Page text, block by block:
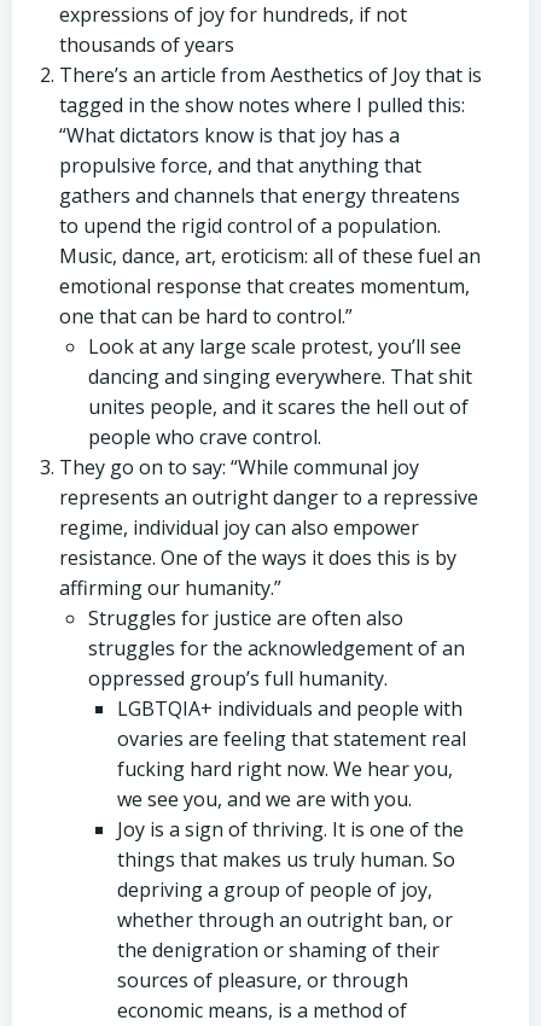
expressions of joy for hundreds, if not
thousands of years
There’s an article from Aesthetics of Joy that is
tagged in the show notes where I pulled this:
“What dictators know is that joy has a
propulsive force, and that anything that
gathers and channels that energy threatens
to upend the rigid control of a population.
Music, dance, art, eroticism: all of these fuel an
emotional response that creates momentum,
one that can be hard to control.”
Look at any large scale protest, you’ll see
dancing and singing everywhere. That shit
unites people, and it scares the hell out of
people who crave control.
They go on to say: “While communal joy
represents an outright danger to a repressive
regime, individual joy can also empower
resistance. One of the ways it does this is by
affirming our humanity.”
Struggles for justice are often also
struggles for the acknowledgement of an
oppressed group’s full humanity.
LGBTQIA+ individuals and people with
ovaries are feeling that statement real
fucking hard right now. We hear you,
we see you, and we are with you.
Joy is a sign of thriving. It is one of the
things that makes us truly human. So
depriving a group of people of joy,
whether through an outright ban, or
the denigration or shaming of their
sources of pleasure, or through
economic means, is a method of